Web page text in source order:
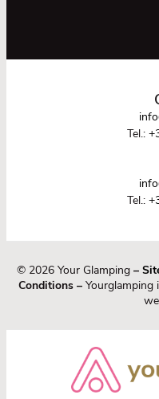
Tel.:
Tel.:
© 2026 Your Glamping –
Conditions – Yourglamping